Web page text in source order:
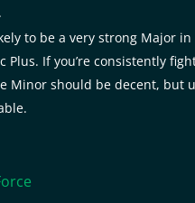
to be a very strong Major
Plus. If you’re consistently
Minor should be decent, but